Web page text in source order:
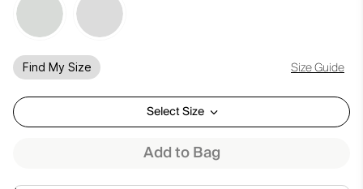
Find My Size Size Guide
Select Size
Add to Bag